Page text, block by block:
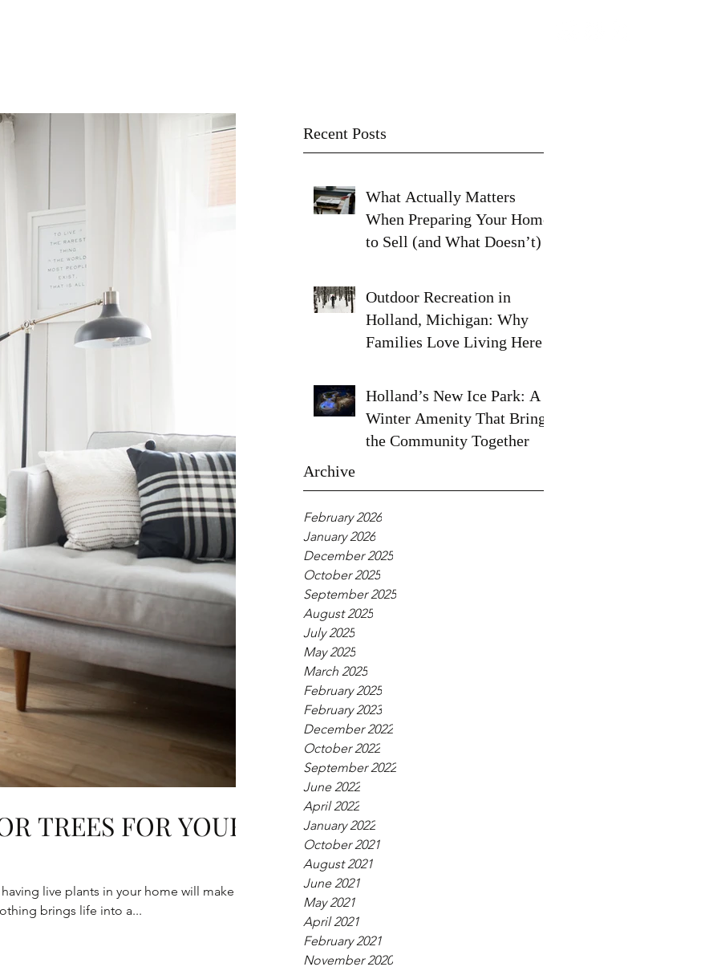
Recent Posts
What Actually Matters
When Preparing Your Home
to Sell (and What Doesn’t)
Outdoor Recreation in
Holland, Michigan: Why
Families Love Living Here
Holland’s New Ice Park: A
Winter Amenity That Brings
the Community Together
Archive
February 2026
January 2026
December 2025
October 2025
September 2025
August 2025
July 2025
May 2025
March 2025
February 2025
February 2023
December 2022
October 2022
September 2022
June 2022
April 2022
January 2022
October 2021
August 2021
June 2021
May 2021
April 2021
February 2021
November 2020
TREES FOR YOUR
live plants in your home will make
brings life into a...